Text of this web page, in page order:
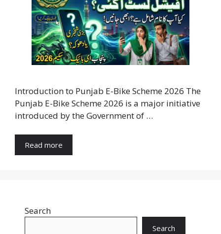
Introduction to Punjab E-Bike Scheme 2026 The
Punjab E-Bike Scheme 2026 is a major initiative
introduced by the Government of …
Read more
Search
Search